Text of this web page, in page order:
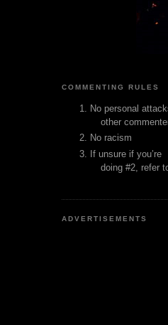
COMMENTING RULES
No personal
other
No racism
If unsure if you’re
doing #2, refer
ADVERTISEMENTS